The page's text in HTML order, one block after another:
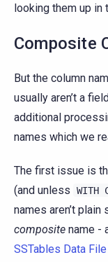
looking them up in
Composite
But the column
usually aren’t a
additional
names which we
The first issue is
(and unless
WITH
names aren’t
composite name -
SSTables Data File